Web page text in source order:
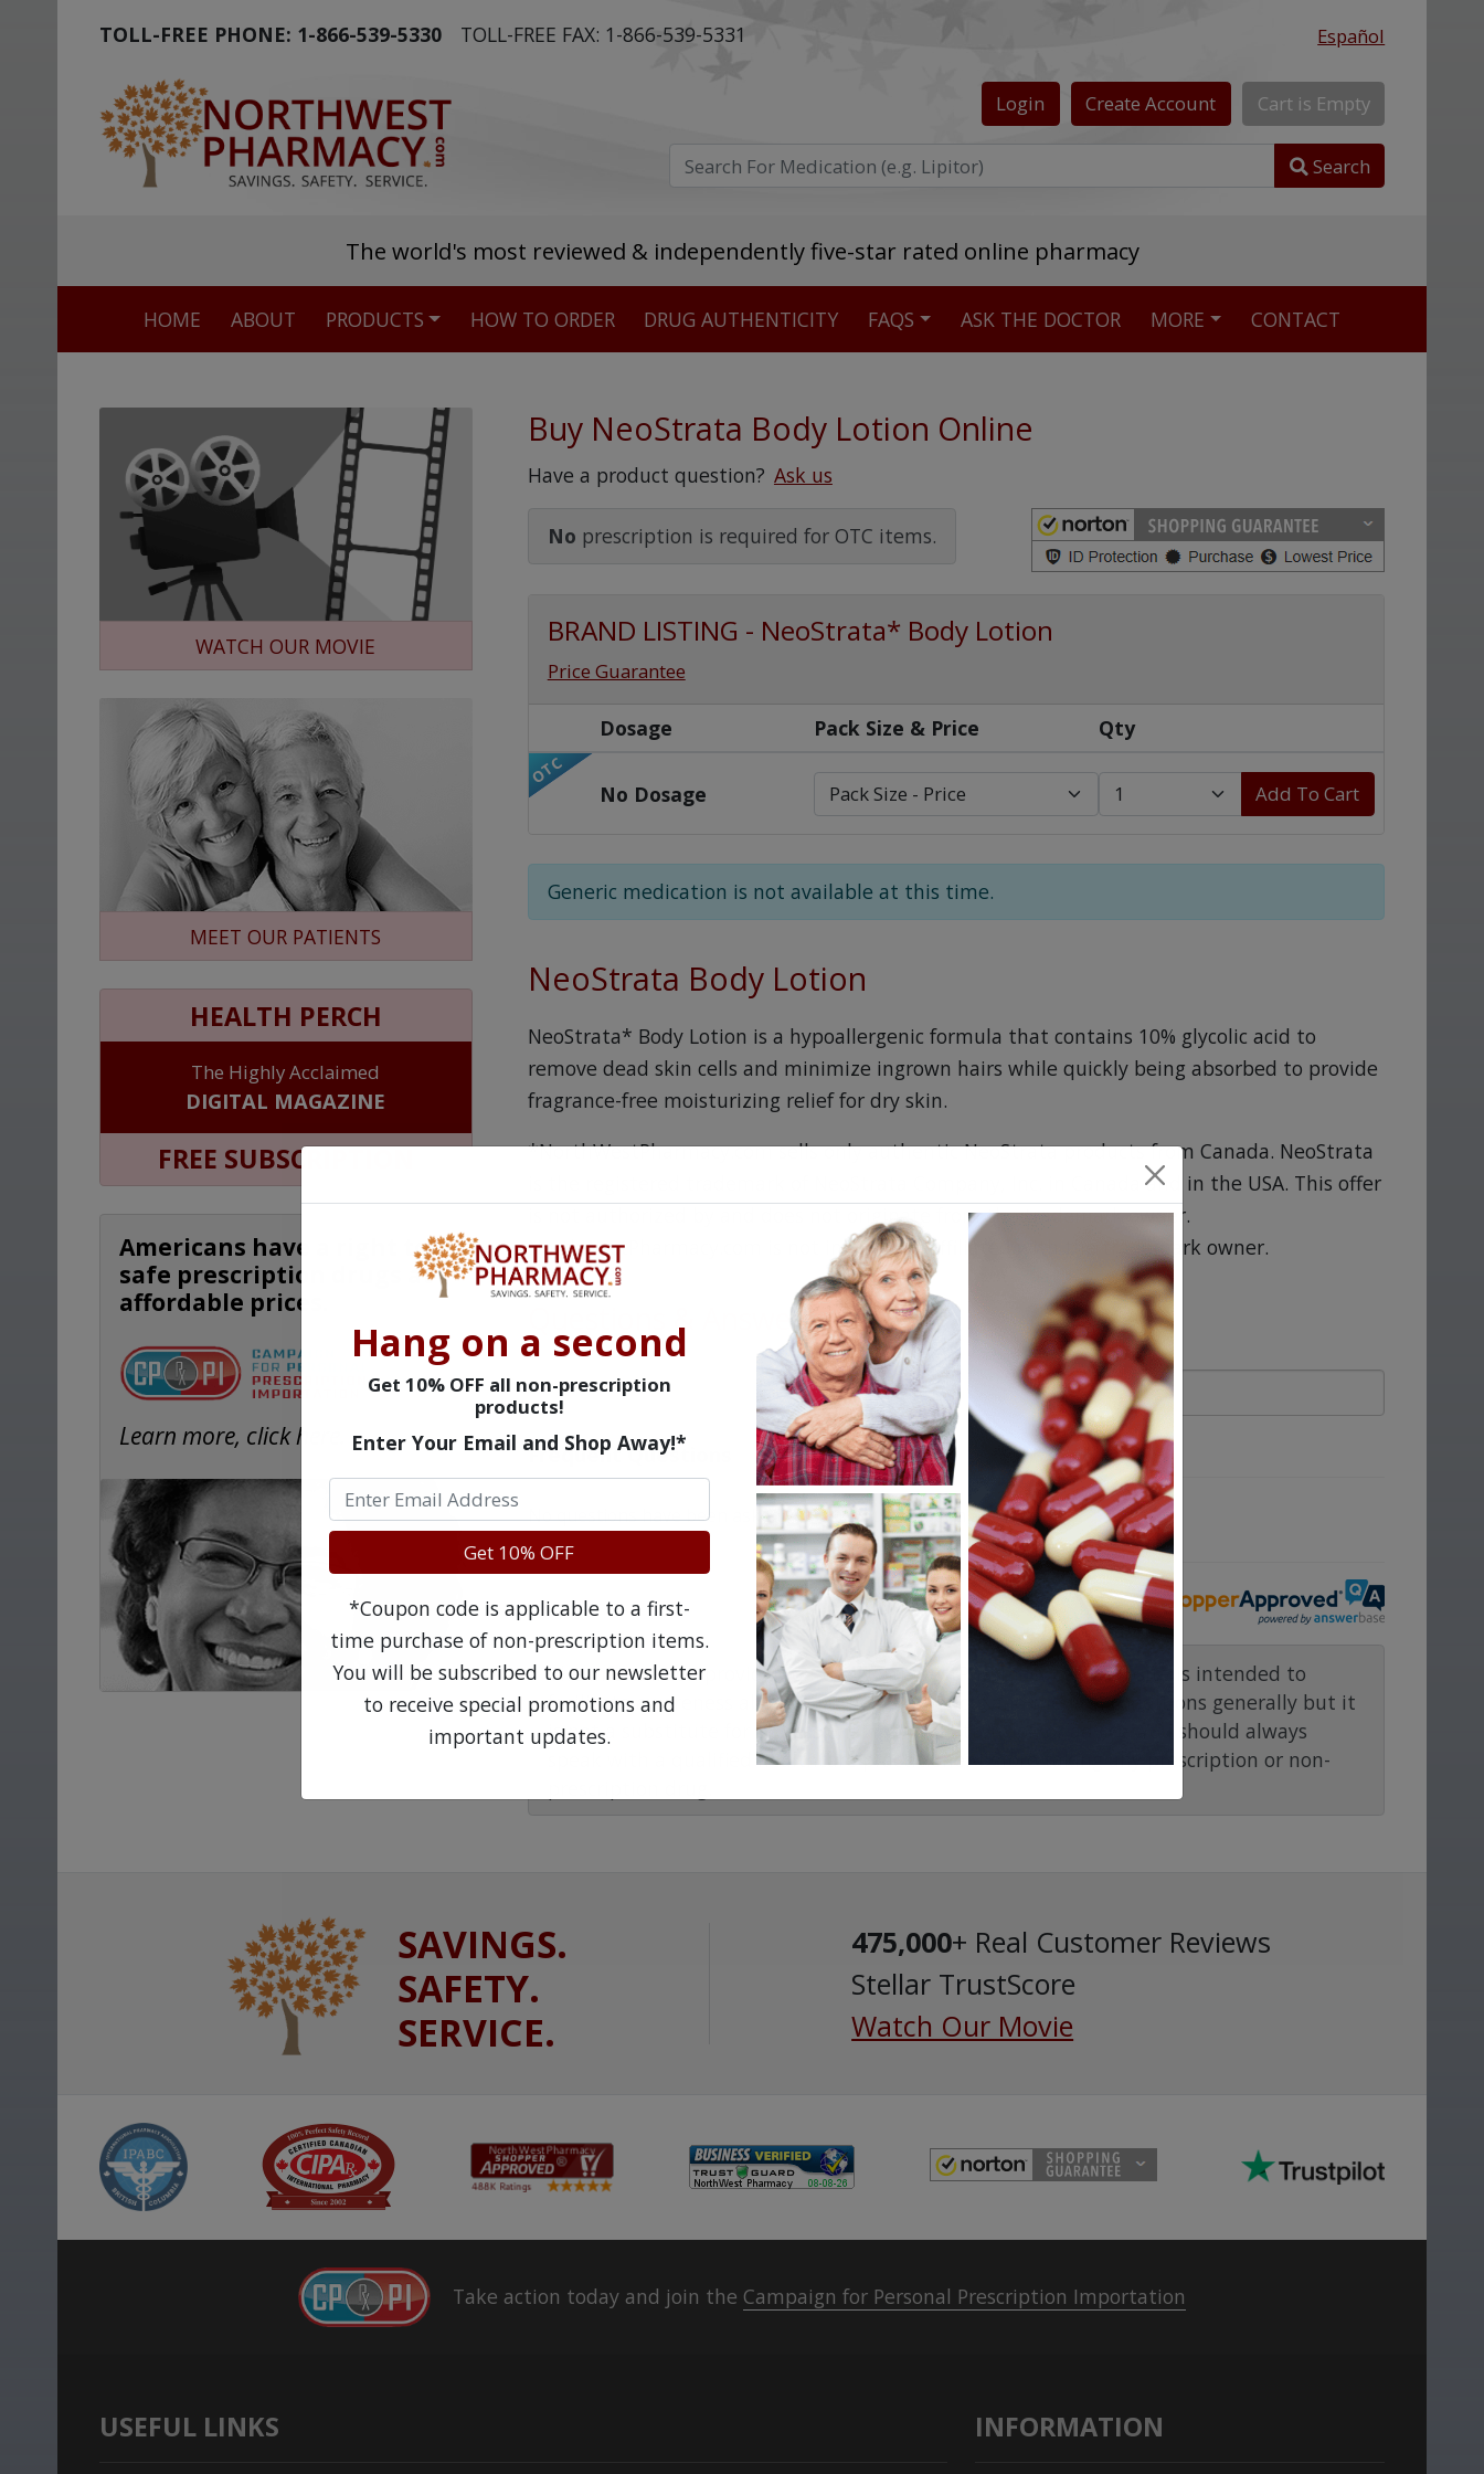
TOLL-FREE PHONE: 1-866-539-5330 TOLL-FREE FAX: 1-866-539-5331 Español
Login Create Account Cart is Empty
Search
The world's most reviewed & independently five-star rated online pharmacy
Stellar TrustScore
Over 98% say they will buy again
Watch Our Movie
HOME ABOUT PRODUCTS HOW TO ORDER DRUG AUTHENTICITY FAQS ASK THE DOCTOR MORE CONTACT
Buy NeoStrata Body Lotion Online
Have a product question? Ask us
No prescription is required for OTC items.
BRAND LISTING - NeoStrata* Body Lotion
Price Guarantee
Dosage Pack Size & Price Qty
OTC
No Dosage Add To Cart
Generic medication is not available at this time.
NeoStrata Body Lotion
NeoStrata* Body Lotion is a hypoallergenic formula that contains 10% glycolic acid to
remove dead skin cells and minimize ingrown hairs while quickly being absorbed to provide
fragrance-free moisturizing relief for dry skin.
*NorthWestPharmacy.com sells only authentic NeoStrata products from Canada. NeoStrata
is the registered trademark of NeoStrata Company, Inc. in Canada and in the USA. This offer
is not authorized by and does not originate from the trademark owner.
NorthWestPharmacy.com is not in any way affiliated with the trademark owner.
Questions & Answers
Frequent Questions
No questions have been asked yet, ask your question above.
The information provided on the NorthWestPharmacy.com website is intended to
facilitate awareness about healthcare products and medical conditions generally but it
is not a substitute for professional medical attention or advice. You should always
speak with a qualified healthcare practitioner before taking any prescription or non-
WATCH OUR MOVIE
MEET OUR PATIENTS
HEALTH PERCH
The Highly Acclaimed
DIGITAL MAGAZINE
FREE SUBSCRIPTION
Americans have a right to
safe prescription drugs at
affordable prices.
Learn more, click here.
SAVINGS.
SAFETY.
SERVICE.
475,000+ Real Customer Reviews
Stellar TrustScore
Watch Our Movie
Hang on a second
Get 10% OFF all non-prescription
products!
Enter Your Email and Shop Away!*
Get 10% OFF
*Coupon code is applicable to a first-
time purchase of non-prescription items.
You will be subscribed to our newsletter
to receive special promotions and
important updates.
Take action today and join the Campaign for Personal Prescription Importation
USEFUL LINKS INFORMATION